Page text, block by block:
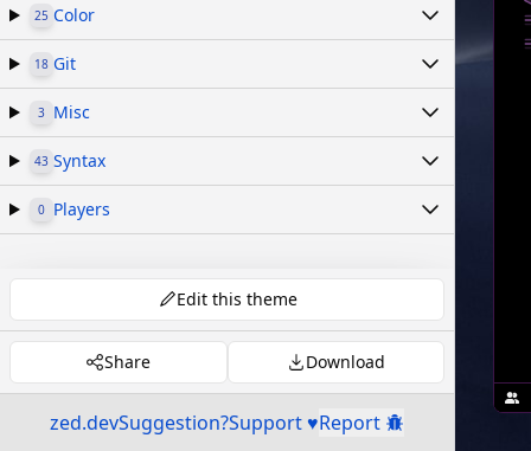
25 Color
18 Git
3 Misc
43 Syntax
0 Players
Edit this theme
Share Download
zed.devSuggestion?Support ♥Report